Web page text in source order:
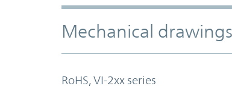
Mechanical drawings
RoHS, VI-2xx series